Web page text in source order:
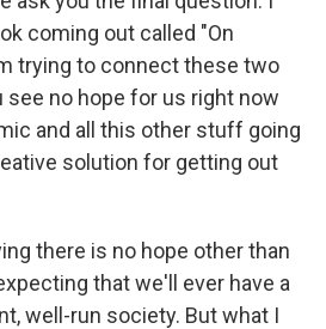
coming out called "On
trying to connect these two
see no hope for us right now
and all this other stuff going
solution for getting out
there is no hope other than
that we'll ever have a
well-run society. But what I